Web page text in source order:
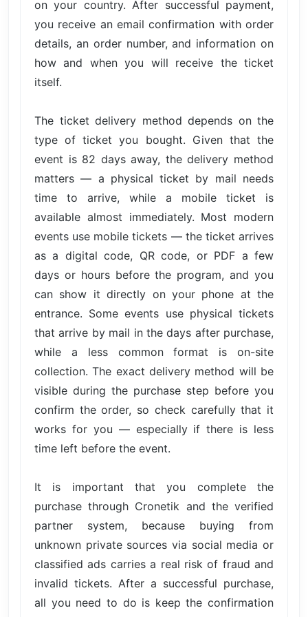
on your country. After successful payment,
you receive an email confirmation with order
details, an order number, and information on
how and when you will receive the ticket
itself.
The ticket delivery method depends on the
type of ticket you bought. Given that the
event is 82 days away, the delivery method
matters — a physical ticket by mail needs
time to arrive, while a mobile ticket is
available almost immediately. Most modern
events use mobile tickets — the ticket arrives
as a digital code, QR code, or PDF a few
days or hours before the program, and you
can show it directly on your phone at the
entrance. Some events use physical tickets
that arrive by mail in the days after purchase,
while a less common format is on-site
collection. The exact delivery method will be
visible during the purchase step before you
confirm the order, so check carefully that it
works for you — especially if there is less
time left before the event.
It is important that you complete the
purchase through Cronetik and the verified
partner system, because buying from
unknown private sources via social media or
classified ads carries a real risk of fraud and
invalid tickets. After a successful purchase,
all you need to do is keep the confirmation